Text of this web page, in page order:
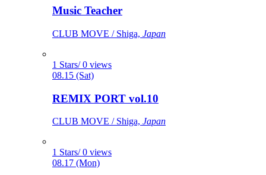
Music Teacher
CLUB MOVE / Shiga, Japan
1 Stars/ 0 views
08.15 (Sat)
REMIX PORT vol.10
CLUB MOVE / Shiga, Japan
1 Stars/ 0 views
08.17 (Mon)